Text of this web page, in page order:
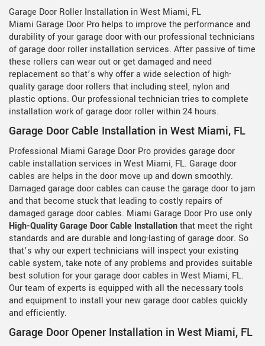
Garage Door Roller Installation in West Miami, FL
Miami Garage Door Pro helps to improve the performance and
durability of your garage door with our professional technicians
of garage door roller installation services. After passive of time
these rollers can wear out or get damaged and need
replacement so that’s why offer a wide selection of high-
quality garage door rollers that including steel, nylon and
plastic options. Our professional technician tries to complete
installation work of garage door roller within 24 hours.
Garage Door Cable Installation in West Miami, FL
Professional Miami Garage Door Pro provides garage door
cable installation services in West Miami, FL. Garage door
cables are helps in the door move up and down smoothly.
Damaged garage door cables can cause the garage door to jam
and that become stuck that leading to costly repairs of
damaged garage door cables. Miami Garage Door Pro use only
High-Quality Garage Door Cable Installationthat meet the right
standards and are durable and long-lasting of garage door. So
that’s why our expert technicians will inspect your existing
cable system, take note of any problems and provides suitable
best solution for your garage door cables in West Miami, FL.
Our team of experts is equipped with all the necessary tools
and equipment to install your new garage door cables quickly
and efficiently.
Garage Door Opener Installation in West Miami, FL